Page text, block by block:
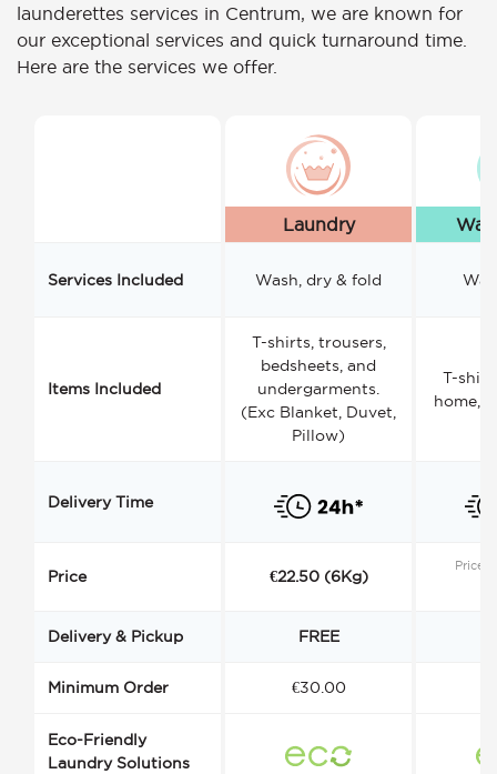
launderettes services in Centrum, we are known for
our exceptional services and quick turnaround time.
Here are the services we offer.
Laundry
Services Included Wash, dry & fold
Items Included
T-shirts, trousers,
bedsheets, and
undergarments.
(Exc Blanket, Duvet,
Pillow)
T-
home,
Delivery Time
Price €22.50 (6Kg)
Price
Delivery & Pickup FREE
Minimum Order €30.00
Eco-Friendly
Laundry Solutions